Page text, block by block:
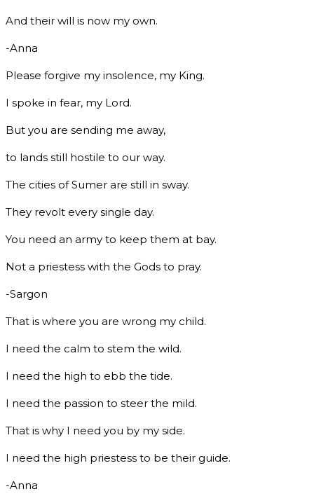
And their will is now my own.
-Anna
Please forgive my insolence, my King.
I spoke in fear, my Lord.
But you are sending me away,
to lands still hostile to our way.
The cities of Sumer are still in sway.
They revolt every single day.
You need an army to keep them at bay.
Not a priestess with the Gods to pray.
-Sargon
That is where you are wrong my child.
I need the calm to stem the wild.
I need the high to ebb the tide.
I need the passion to steer the mild.
That is why I need you by my side.
I need the high priestess to be their guide.
-Anna